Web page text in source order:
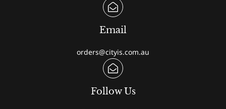
Email
orders@cityis.com.au
Follow Us